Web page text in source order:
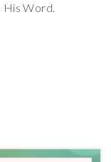
His Word.